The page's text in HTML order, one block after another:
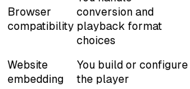
Browser
compatibility
conversion and
playback format
choices
Website
embedding
You build or configure
the player